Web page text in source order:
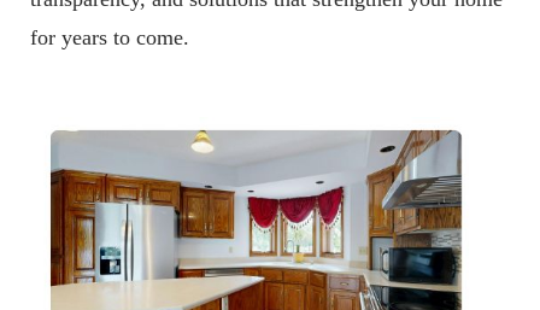
for years to come.